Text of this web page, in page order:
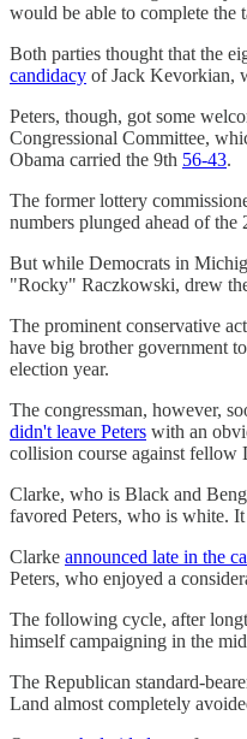
would be able to complete the
Both parties thought that the
candidacy of Jack Kevorkian,
Peters, though, got some
Congressional Committee,
Obama carried the 9th 56-43.
The former lottery
numbers plunged ahead of
But while Democrats in
"Rocky" Raczkowski, drew
The prominent conservative
have big brother government
election year.
The congressman, however,
didn't leave Peters with an
collision course against fellow
Clarke, who is Black and
favored Peters, who is white.
Clarke announced late in the
Peters, who enjoyed a
The following cycle, after
himself campaigning in the
The Republican standard-
Land almost completely